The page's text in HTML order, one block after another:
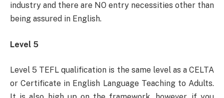
industry and there are NO entry necessities other than
being assured in English.
Level 5
Level 5 TEFL qualification is the same level as a CELTA
or Certificate in English Language Teaching to Adults.